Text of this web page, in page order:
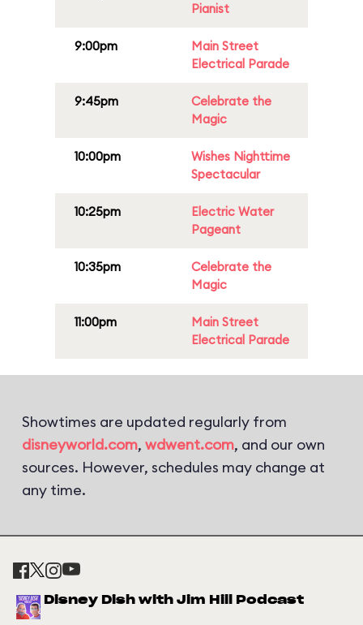
Pianist
9:00pm
Main Street
Electrical Parade
9:45pm
Celebrate the
Magic
10:00pm
Wishes Nighttime
Spectacular
10:25pm
Electric Water
Pageant
10:35pm
Celebrate the
Magic
11:00pm
Main Street
Electrical Parade
Showtimes are updated regularly from
disneyworld.com, wdwent.com, and our own
sources. However, schedules may change at
any time.
Disney Dish with Jim Hill Podcast